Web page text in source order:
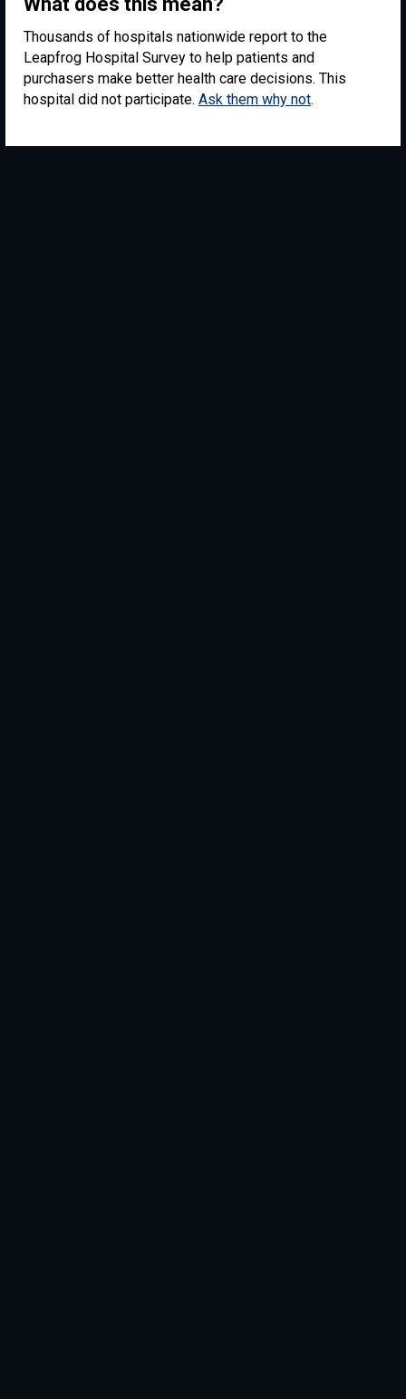
Thousands of hospitals nationwide report to the
Leapfrog Hospital Survey to help patients and
purchasers make better health care decisions. This
hospital did not participate. Ask them why not.